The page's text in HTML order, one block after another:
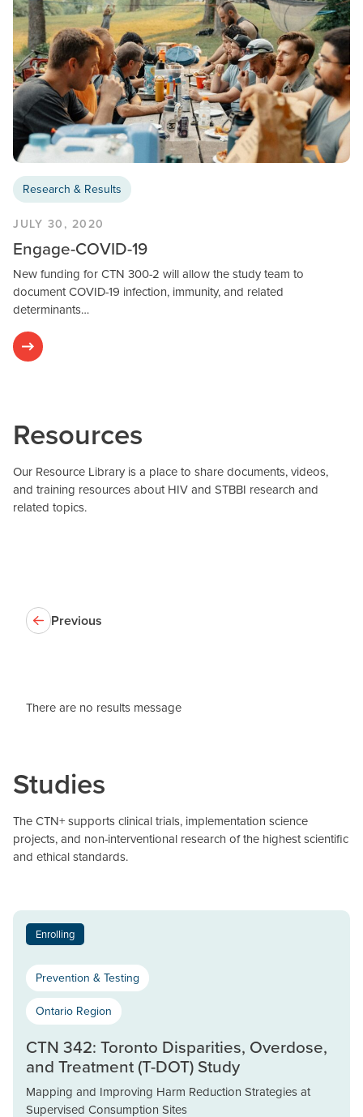
Research & Results
JULY 30, 2020
Engage-COVID-19
New funding for CTN 300-2 will allow the study team to
document COVID-19 infection, immunity, and related
determinants…
Resources
Our Resource Library is a place to share documents, videos,
and training resources about HIV and STBBI research and
related topics.
Previous
There are no results message
Studies
The CTN+ supports clinical trials, implementation science
projects, and non-interventional research of the highest scientific
and ethical standards.
Enrolling
Prevention & Testing
Ontario Region
CTN 342: Toronto Disparities, Overdose,
and Treatment (T-DOT) Study
Mapping and Improving Harm Reduction Strategies at
Supervised Consumption Sites